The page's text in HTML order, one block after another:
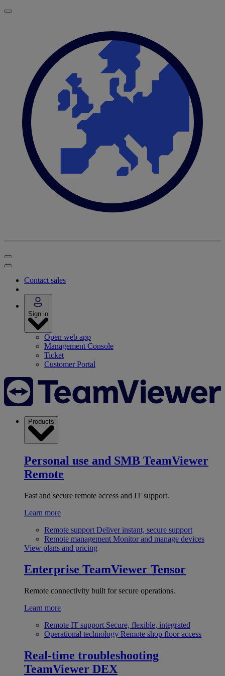
Contact sales
Sign in
Open web app
Management Console
Ticket
Customer Portal
Products
Personal use and SMB TeamViewer
Remote
Fast and secure remote access and IT support.
Learn more
Remote support Deliver instant, secure support
Remote management Monitor and manage devices
View plans and pricing
Enterprise TeamViewer Tensor
Remote connectivity built for secure operations.
Learn more
Remote IT support Secure, flexible, integrated
Operational technology Remote shop floor access
Real-time troubleshooting
TeamViewer DEX